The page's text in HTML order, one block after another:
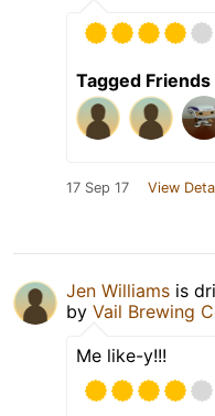
Tagged Friends
17 Sep 17 View
Jen Williams is
by Vail Brewing
Me like-y!!!